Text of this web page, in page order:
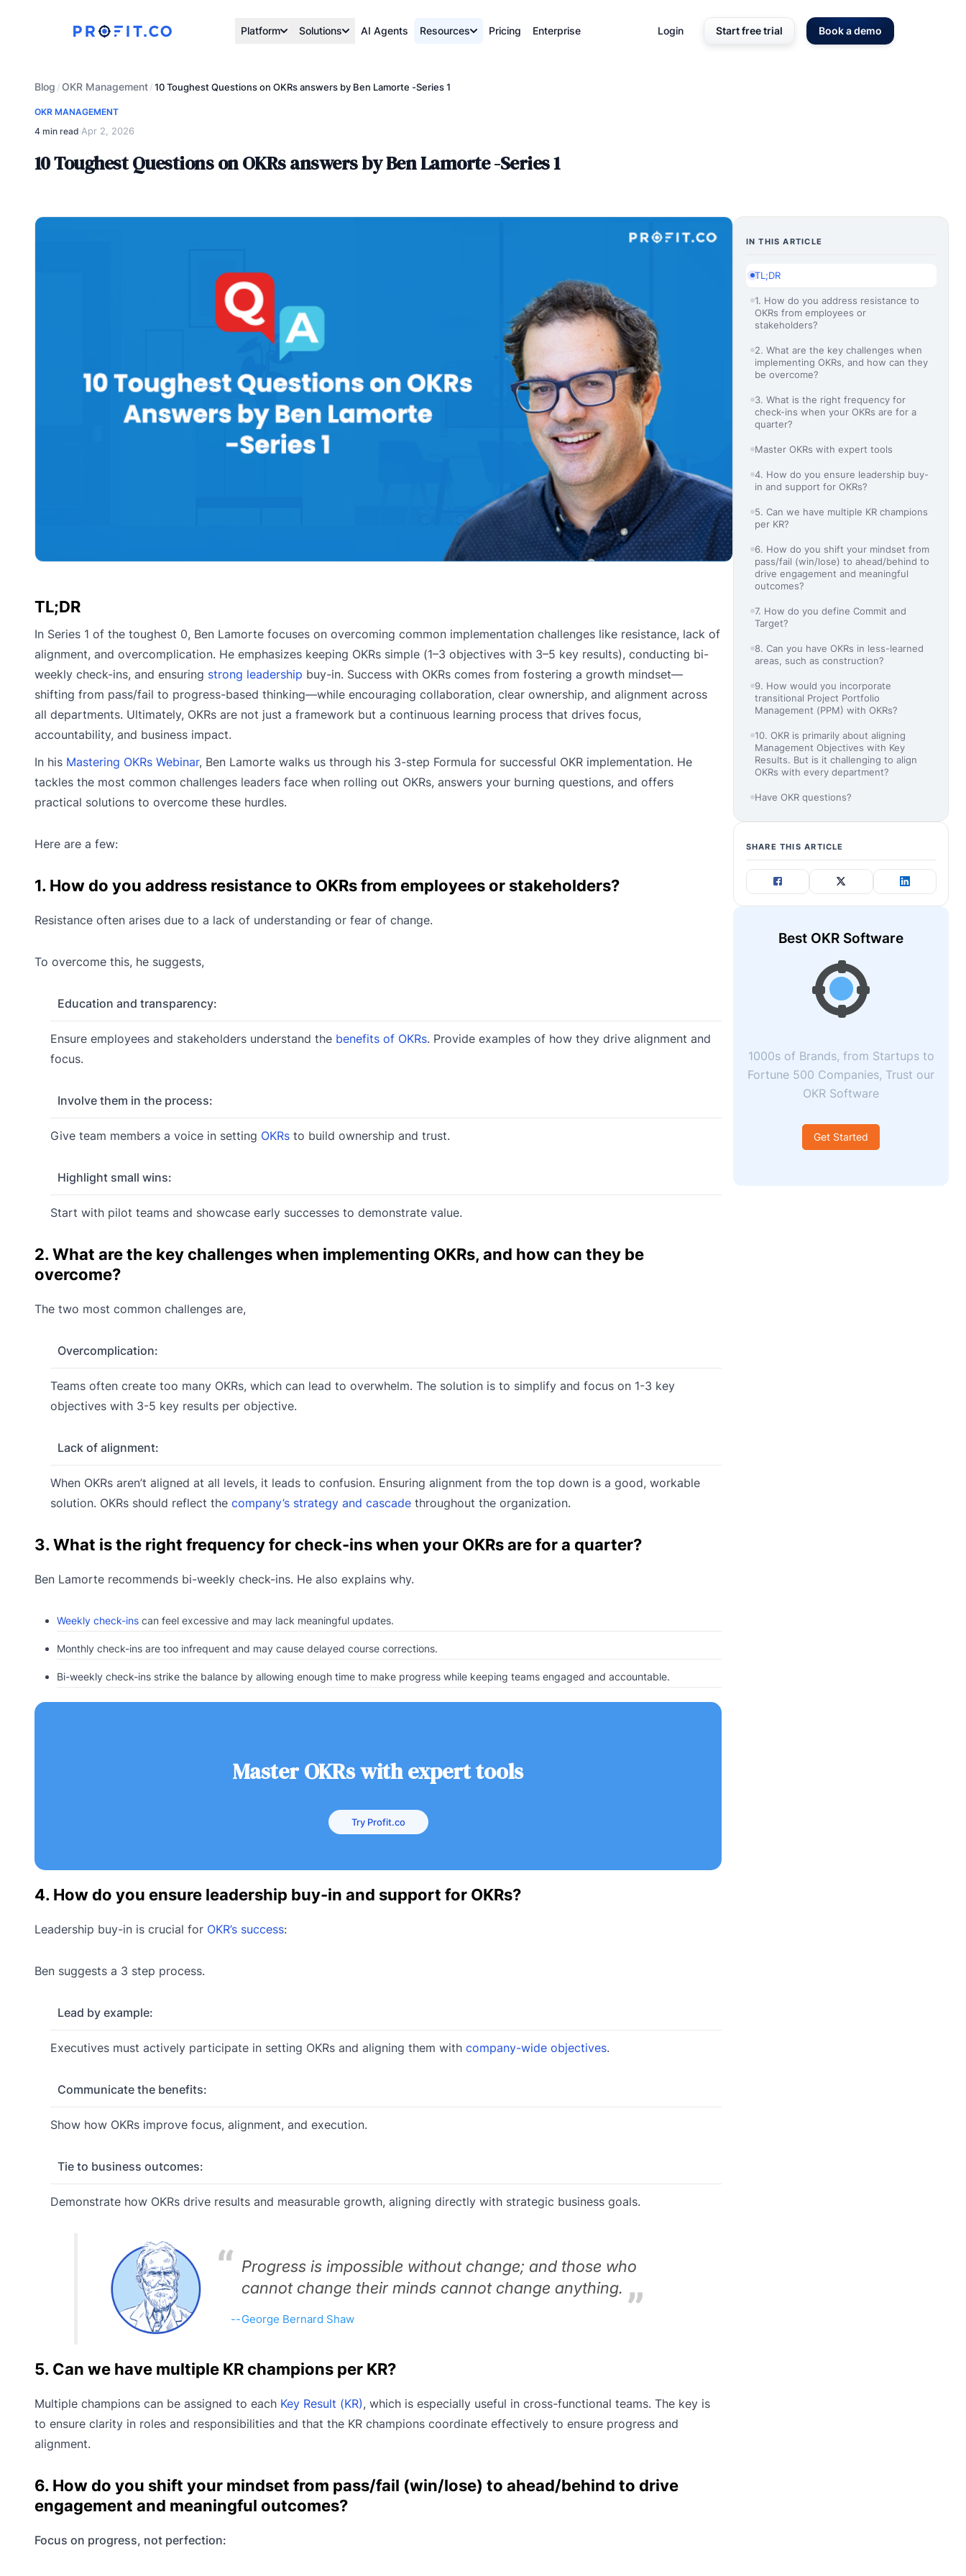
Platform Solutions AI Agents Resources Pricing Enterprise Login Start free trial Book a demo
Blog /OKR Management/10 Toughest Questions on OKRs answers by Ben Lamorte -Series 1
OKR MANAGEMENT
4 min read·Apr 2, 2026
10 Toughest Questions on OKRs answers by Ben Lamorte -Series 1
TL;DR
In Series 1 of the toughest 0, Ben Lamorte focuses on overcoming common implementation challenges like resistance, lack of
alignment, and overcomplication. He emphasizes keeping OKRs simple (1–3 objectives with 3–5 key results), conducting bi-
weekly check-ins, and ensuring strong leadership buy-in. Success with OKRs comes from fostering a growth mindset—
shifting from pass/fail to progress-based thinking—while encouraging collaboration, clear ownership, and alignment across
all departments. Ultimately, OKRs are not just a framework but a continuous learning process that drives focus,
accountability, and business impact.
In his Mastering OKRs Webinar, Ben Lamorte walks us through his 3-step Formula for successful OKR implementation. He
tackles the most common challenges leaders face when rolling out OKRs, answers your burning questions, and offers
practical solutions to overcome these hurdles.
Here are a few:
1. How do you address resistance to OKRs from employees or stakeholders?
Resistance often arises due to a lack of understanding or fear of change.
To overcome this, he suggests,
Education and transparency:
Ensure employees and stakeholders understand the benefits of OKRs. Provide examples of how they drive alignment and
focus.
Involve them in the process:
Give team members a voice in setting OKRsto build ownership and trust.
Highlight small wins:
Start with pilot teams and showcase early successes to demonstrate value.
2. What are the key challenges when implementing OKRs, and how can they be
overcome?
The two most common challenges are,
Overcomplication:
Teams often create too many OKRs, which can lead to overwhelm. The solution is to simplify and focus on 1-3 key
objectives with 3-5 key results per objective.
Lack of alignment:
When OKRs aren’t aligned at all levels, it leads to confusion. Ensuring alignment from the top down is a good, workable
solution. OKRs should reflect the company’s strategy and cascadethroughout the organization.
3. What is the right frequency for check-ins when your OKRs are for a quarter?
Ben Lamorte recommends bi-weekly check-ins. He also explains why.
Weekly check-inscan feel excessive and may lack meaningful updates.
Monthly check-ins are too infrequent and may cause delayed course corrections.
Bi-weekly check-ins strike the balance by allowing enough time to make progress while keeping teams engaged and accountable.
Master OKRs with expert tools
Try Profit.co
4. How do you ensure leadership buy-in and support for OKRs?
Leadership buy-in is crucial for OKR’s success:
Ben suggests a 3 step process.
Lead by example:
Executives must actively participate in setting OKRs and aligning them with company-wide objectives.
Communicate the benefits:
Show how OKRs improve focus, alignment, and execution.
Tie to business outcomes:
Demonstrate how OKRs drive results and measurable growth, aligning directly with strategic business goals.
Progress is impossible without change; and those who
cannot change their minds cannot change anything.
George Bernard Shaw
5. Can we have multiple KR champions per KR?
Multiple champions can be assigned to each Key Result (KR), which is especially useful in cross-functional teams. The key is
to ensure clarity in roles and responsibilities and that the KR champions coordinate effectively to ensure progress and
alignment.
6. How do you shift your mindset from pass/fail (win/lose) to ahead/behind to drive
engagement and meaningful outcomes?
Focus on progress, not perfection:
IN THIS ARTICLE
TL;DR
1. How do you address resistance to
OKRs from employees or
stakeholders?
2. What are the key challenges when
implementing OKRs, and how can they
be overcome?
3. What is the right frequency for
check-ins when your OKRs are for a
quarter?
Master OKRs with expert tools
4. How do you ensure leadership buy-
in and support for OKRs?
5. Can we have multiple KR champions
per KR?
6. How do you shift your mindset from
pass/fail (win/lose) to ahead/behind to
drive engagement and meaningful
outcomes?
7. How do you define Commit and
Target?
8. Can you have OKRs in less-learned
areas, such as construction?
9. How would you incorporate
transitional Project Portfolio
Management (PPM) with OKRs?
10. OKR is primarily about aligning
Management Objectives with Key
Results. But is it challenging to align
OKRs with every department?
Have OKR questions?
SHARE THIS ARTICLE
Best OKR Software
1000s of Brands, from Startups to
Fortune 500 Companies, Trust our
OKR Software
Get Started